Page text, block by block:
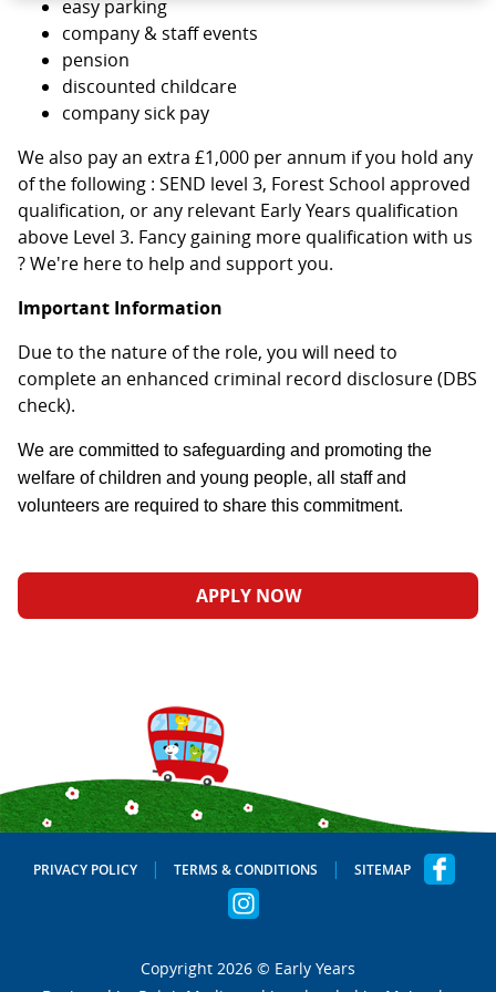
easy parking
company & staff events
pension
discounted childcare
company sick pay
We also pay an extra £1,000 per annum if you hold any
of the following : SEND level 3, Forest School approved
qualification, or any relevant Early Years qualification
above Level 3. Fancy gaining more qualification with us
? We're here to help and support you.
Important Information
Due to the nature of the role, you will need to
complete an enhanced criminal record disclosure (DBS
check).
We are committed to safeguarding and promoting the
welfare of children and young people, all staff and
volunteers are required to share this commitment.
APPLY NOW
PRIVACY POLICY TERMS & CONDITIONS SITEMAP
Copyright 2026 © Early Years